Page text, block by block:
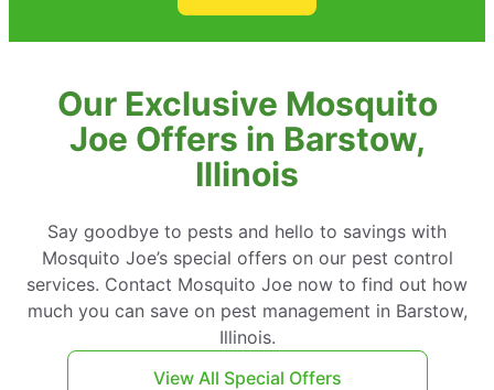
Our Exclusive Mosquito
Joe Offers in Barstow,
Illinois
Say goodbye to pests and hello to savings with
Mosquito Joe’s special offers on our pest control
services. Contact Mosquito Joe now to find out how
much you can save on pest management in Barstow,
Illinois.
View All Special Offers